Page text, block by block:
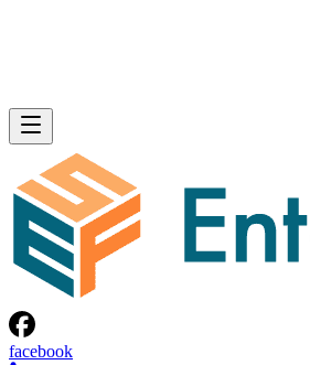
facebook